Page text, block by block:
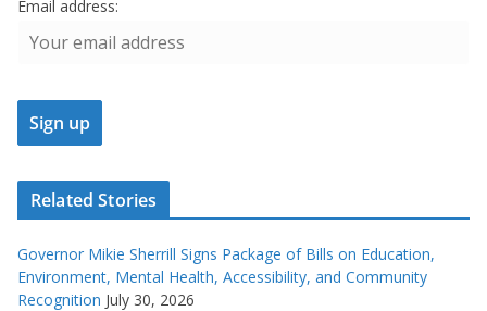
Email address:
Related Stories
Governor Mikie Sherrill Signs Package of Bills on Education,
Environment, Mental Health, Accessibility, and Community
Recognition July 30, 2026